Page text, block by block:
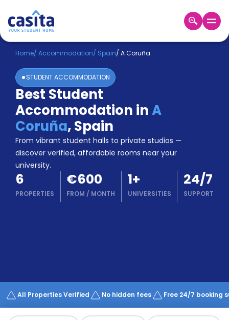
Home EN EUR
Login
Booking
Accommodation
About
Us
Blog
Refer
&
Earn!
Become
Partner
Works
Home/ Accommodation/ Spain/ A Coruña
STUDENT ACCOMMODATION
Best Student
Accommodation inA
Coruña,Spain
From vibrant student halls to private studios —
discover verified, affordable rooms near your
university.
6
PROPERTIES
€600
FROM / MONTH
1+
UNIVERSITIES
24/7
SUPPORT
All Properties Verified No hidden fees Free 24/7 booking